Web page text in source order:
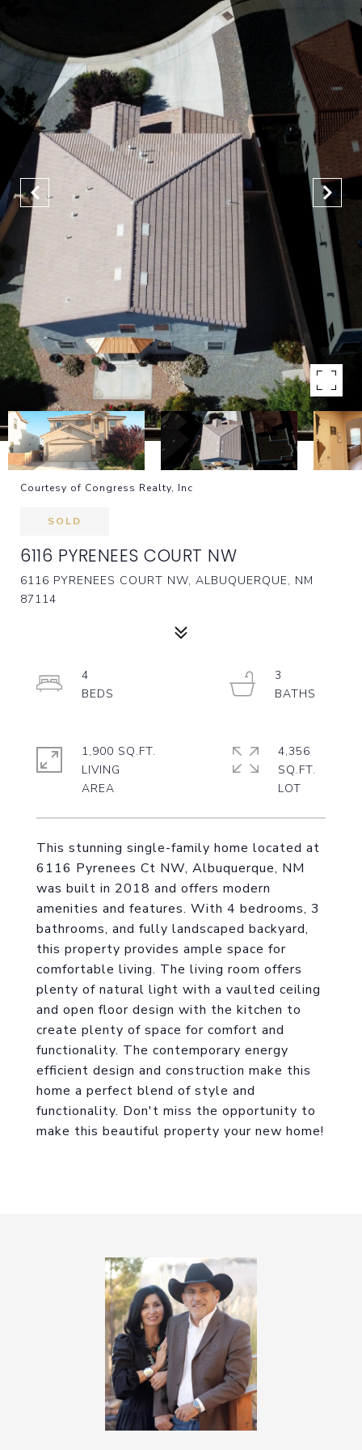
Courtesy of Congress Realty, Inc
SOLD
6116 PYRENEES COURT NW
6116 PYRENEES COURT NW, ALBUQUERQUE, NM
87114
This stunning single-family home located at
6116 Pyrenees Ct NW, Albuquerque, NM
was built in 2018 and offers modern
amenities and features. With 4 bedrooms, 3
bathrooms, and fully landscaped backyard,
this property provides ample space for
comfortable living. The living room offers
plenty of natural light with a vaulted ceiling
and open floor design with the kitchen to
create plenty of space for comfort and
functionality. The contemporary energy
efficient design and construction make this
home a perfect blend of style and
functionality. Don't miss the opportunity to
make this beautiful property your new home!
4
3
1,900 SQ.FT.
LIVING
4,356
SQ.FT.